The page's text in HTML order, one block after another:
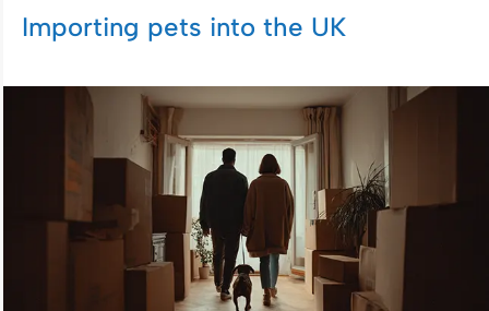
Importing pets into the UK